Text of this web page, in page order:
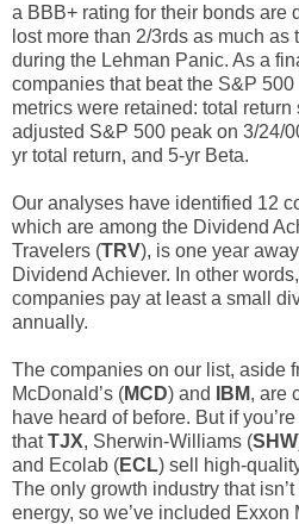
a BBB+ rating for their bonds are
lost more than 2/3rds as much
during the Lehman Panic. As a
companies that beat the S&P
metrics were retained: total
adjusted S&P 500 peak on 3/24/
yr total return, and 5-yr Beta.
Our analyses have identified 12
which are among the Dividend
Travelers (TRV), is one year
Dividend Achiever. In other
companies pay at least a small
annually.
The companies on our list, aside
McDonald’s (MCD) and IBM, are
have heard of before. But if
thatTJX, Sherwin-Williams (SHW
and Ecolab (ECL) sell high-
The only growth industry that
energy, so we’ve included Exxon